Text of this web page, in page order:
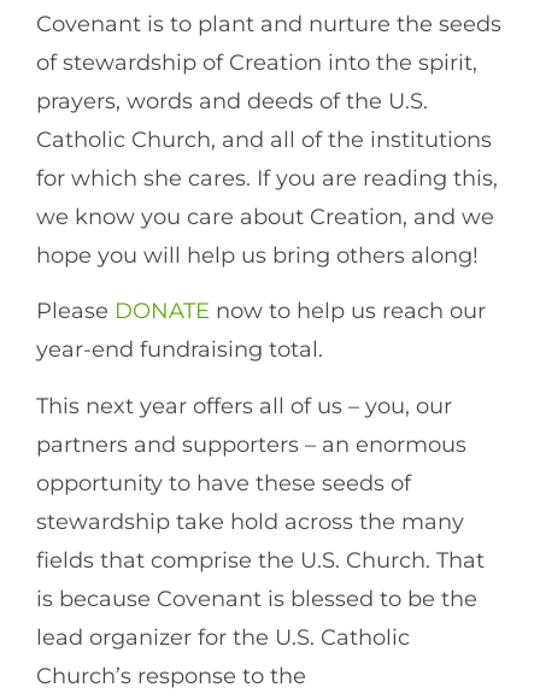
Covenant is to plant and nurture the seeds
of stewardship of Creation into the spirit,
prayers, words and deeds of the U.S.
Catholic Church, and all of the institutions
for which she cares. If you are reading this,
we know you care about Creation, and we
hope you will help us bring others along!
Please DONATE now to help us reach our
year-end fundraising total.
This next year offers all of us – you, our
partners and supporters – an enormous
opportunity to have these seeds of
stewardship take hold across the many
fields that comprise the U.S. Church. That
is because Covenant is blessed to be the
lead organizer for the U.S. Catholic
Church’s response to the